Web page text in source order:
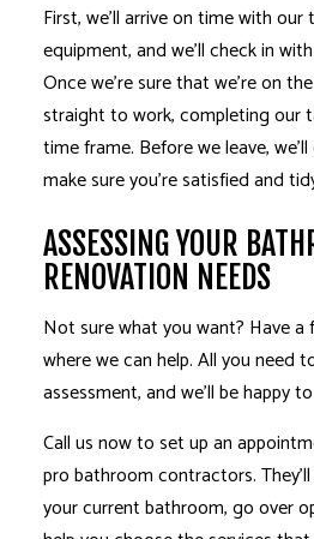
First, we’ll arrive on time with
equipment, and we’ll check in
Once we’re sure that we’re on
straight to work, completing our
time frame. Before we leave,
make sure you’re satisfied and
ASSESSING YOUR
RENOVATION NEEDS
Not sure what you want? Have a
where we can help. All you need
assessment, and we’ll be happy
Call us now to set up an
pro bathroom contractors.
your current bathroom, go over